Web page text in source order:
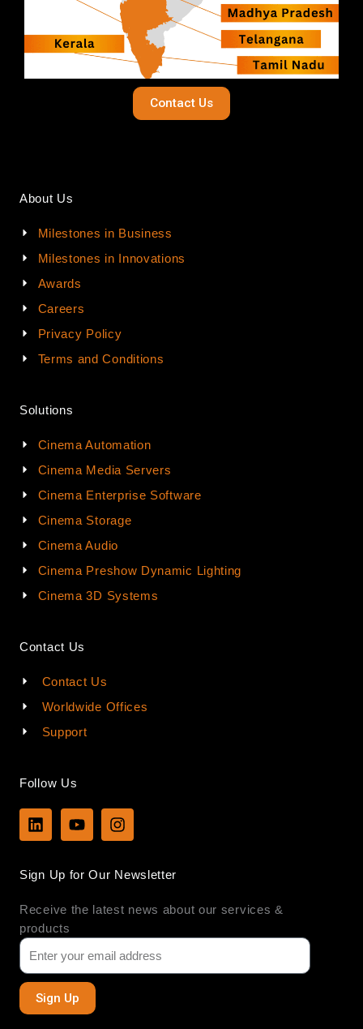
Contact Us
About Us
Milestones in Business
Milestones in Innovations
Awards
Careers
Privacy Policy
Terms and Conditions
Solutions
Cinema Automation
Cinema Media Servers
Cinema Enterprise Software
Cinema Storage
Cinema Audio
Cinema Preshow Dynamic Lighting
Cinema 3D Systems
Contact Us
Contact Us
Worldwide Offices
Support
Follow Us
L
i
e
i
n
Y
o
u
e
I
n
a
r
Sign Up for Our Newsletter
Receive the latest news about our services &
products
Sign Up